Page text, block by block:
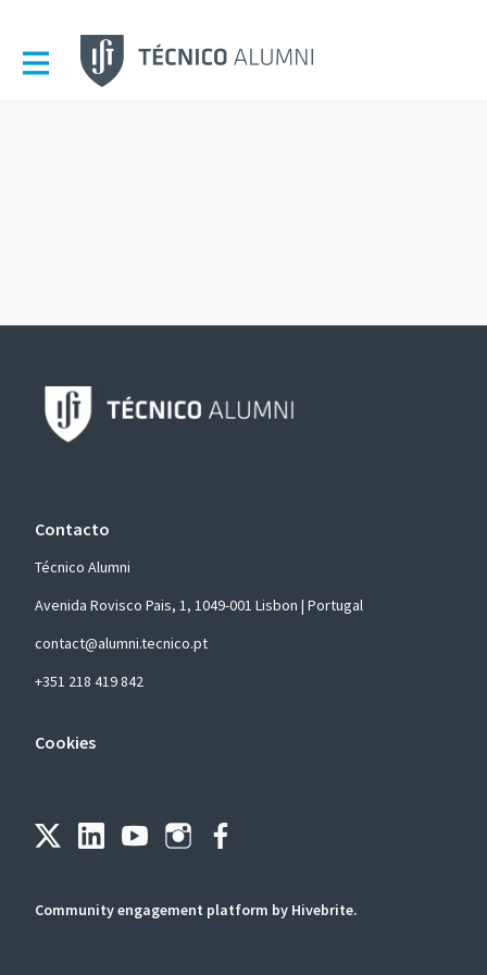
Contacto
Técnico Alumni
Avenida Rovisco Pais, 1, 1049-001 Lisbon | Portugal
contact@alumni.tecnico.pt
+351 218 419 842
Cookies
Community engagement platform by Hivebrite.